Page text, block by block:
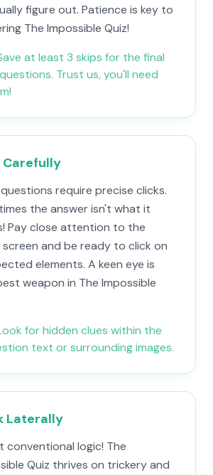
figure out. Patience is key to
The Impossible Quiz!
at least 3 skips for the final
Trust us, you'll need
Carefully
require precise clicks.
the answer isn't what it
Pay close attention to the
and be ready to click on
elements. A keen eye is
weapon in The Impossible
for hidden clues within the
text or surrounding images.
Laterally
conventional logic! The
Quiz thrives on trickery and